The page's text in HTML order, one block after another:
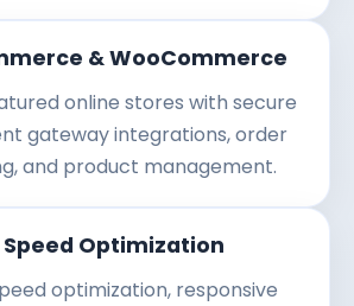
& WooCommerce
online stores with secure
gateway integrations, order
and product management.
Speed Optimization
optimization, responsive